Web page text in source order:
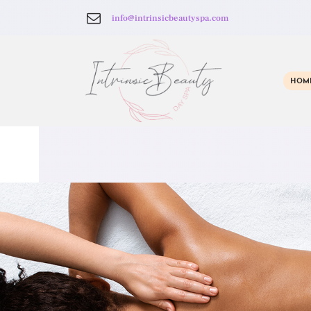
info@intrinsicbeautyspa.com